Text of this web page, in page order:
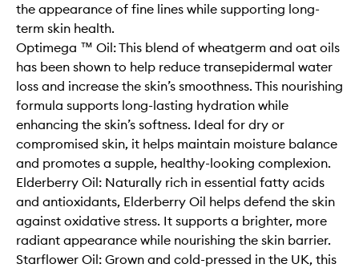
the appearance of fine lines while supporting long-
term skin health.
Optimega ™ Oil: This blend of wheatgerm and oat oils
has been shown to help reduce transepidermal water
loss and increase the skin’s smoothness. This nourishing
formula supports long-lasting hydration while
enhancing the skin’s softness. Ideal for dry or
compromised skin, it helps maintain moisture balance
and promotes a supple, healthy-looking complexion.
Elderberry Oil: Naturally rich in essential fatty acids
and antioxidants, Elderberry Oil helps defend the skin
against oxidative stress. It supports a brighter, more
radiant appearance while nourishing the skin barrier.
Starflower Oil: Grown and cold-pressed in the UK, this